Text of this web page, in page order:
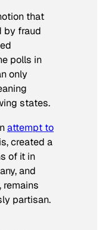
that
by fraud
polls in
only
states.
attempt to
created a
of it in
and
remains
partisan.